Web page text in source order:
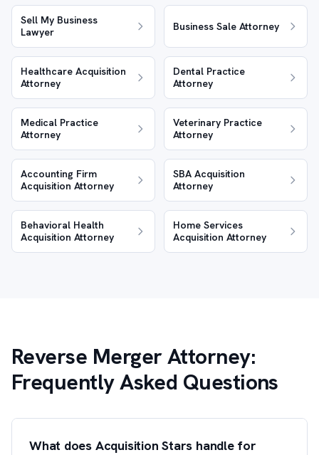
Sell My Business
Lawyer
Business Sale Attorney
Healthcare Acquisition
Attorney
Dental Practice
Attorney
Medical Practice
Attorney
Veterinary Practice
Attorney
Accounting Firm
Acquisition Attorney
SBA Acquisition
Attorney
Behavioral Health
Acquisition Attorney
Home Services
Acquisition Attorney
Reverse Merger Attorney:
Frequently Asked Questions
What does Acquisition Stars handle for